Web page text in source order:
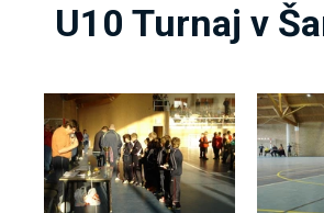
U10 Turnaj v